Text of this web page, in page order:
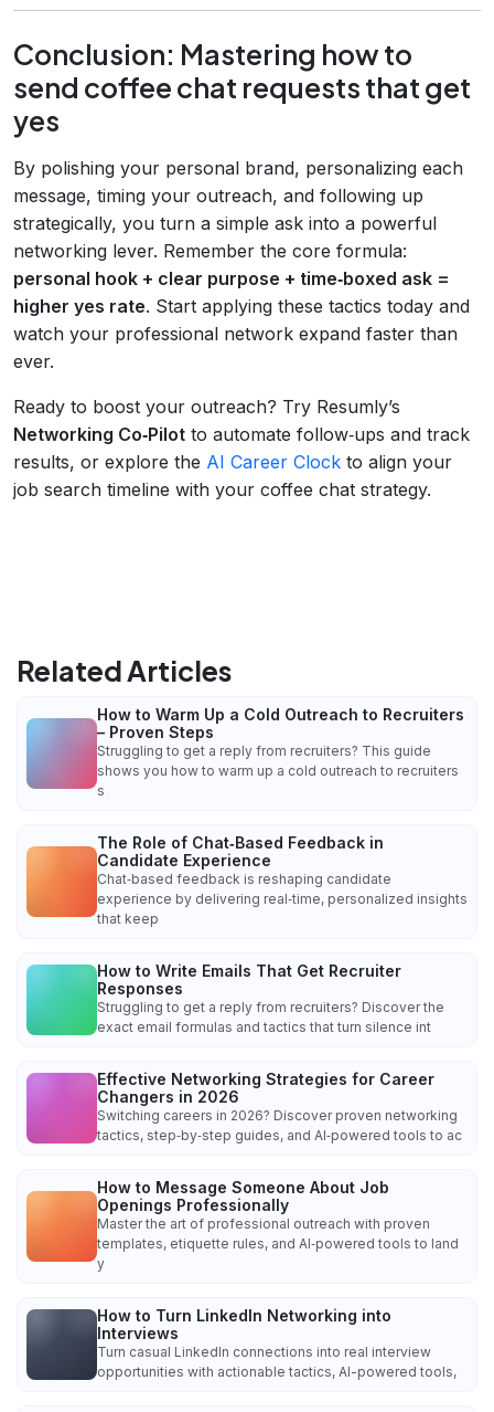
Conclusion: Mastering how to
send coffee chat requests that get
yes
By polishing your personal brand, personalizing each
message, timing your outreach, and following up
strategically, you turn a simple ask into a powerful
networking lever. Remember the core formula:
personal hook + clear purpose + time‑boxed ask =
higher yes rate. Start applying these tactics today and
watch your professional network expand faster than
ever.
Ready to boost your outreach? Try Resumly’s
Networking Co‑Pilot to automate follow‑ups and track
results, or explore the AI Career Clock to align your
job search timeline with your coffee chat strategy.
Related Articles
How to Warm Up a Cold Outreach to Recruiters
– Proven Steps
Struggling to get a reply from recruiters? This guide
shows you how to warm up a cold outreach to recruiters
s
The Role of Chat‑Based Feedback in
Candidate Experience
Chat‑based feedback is reshaping candidate
experience by delivering real‑time, personalized insights
that keep
How to Write Emails That Get Recruiter
Responses
Struggling to get a reply from recruiters? Discover the
exact email formulas and tactics that turn silence int
Effective Networking Strategies for Career
Changers in 2026
Switching careers in 2026? Discover proven networking
tactics, step‑by‑step guides, and AI‑powered tools to ac
How to Message Someone About Job
Openings Professionally
Master the art of professional outreach with proven
templates, etiquette rules, and AI‑powered tools to land
y
How to Turn LinkedIn Networking into
Interviews
Turn casual LinkedIn connections into real interview
opportunities with actionable tactics, AI-powered tools,